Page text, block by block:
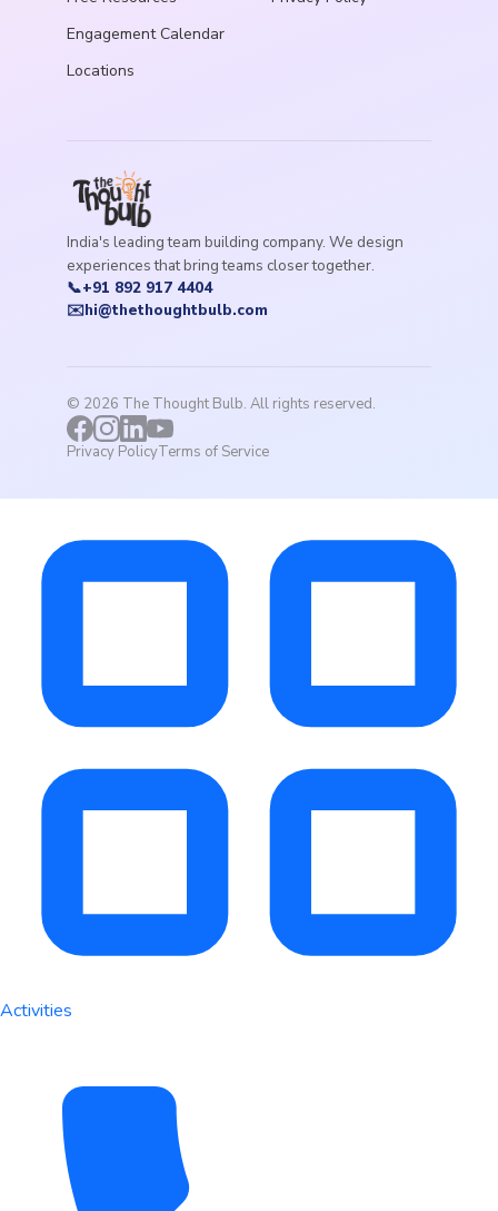
Engagement Calendar
Locations
India's leading team building company. We design
experiences that bring teams closer together.
📞+91 892 917 4404
✉️hi@thethoughtbulb.com
© 2026 The Thought Bulb. All rights reserved.
Privacy PolicyTerms of Service
Activities